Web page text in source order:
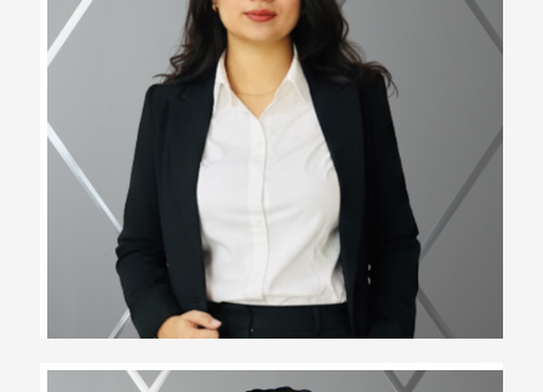
Rinku Jat
Assistant Team Lead